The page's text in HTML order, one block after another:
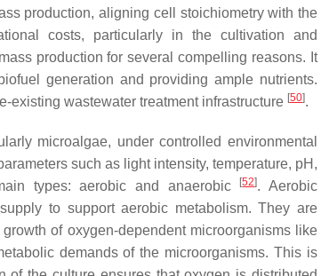
production, aligning cell stoichiometry with the
costs, particularly in the cultivation and
production for several compelling reasons. It
generation and providing ample nutrients.
existing wastewater treatment infrastructure [50].
microalgae, under controlled environmental
such as light intensity, temperature, pH,
types: aerobic and anaerobic [52]. Aerobic
to support aerobic metabolism. They are
of oxygen-dependent microorganisms like
demands of the microorganisms. This is